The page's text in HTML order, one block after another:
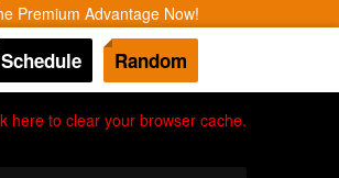
Premium Advantage Now!
Schedule Random
here to clear your browser cache.